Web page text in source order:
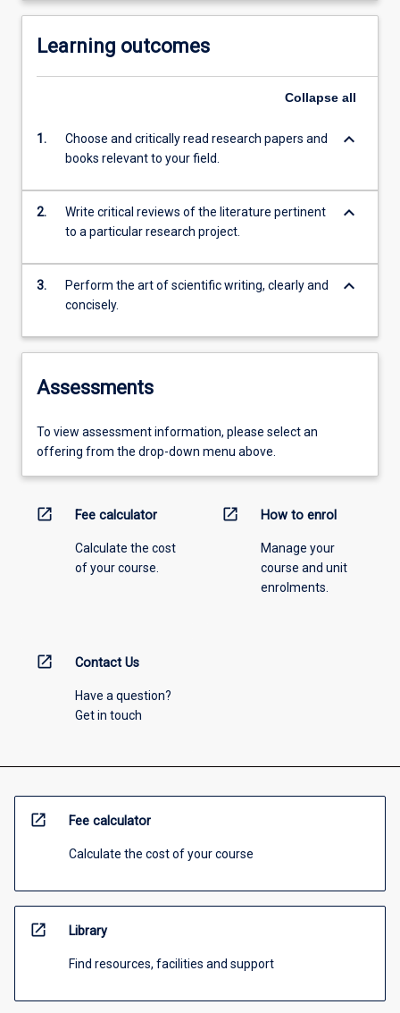
Learning outcomes
Collapse all
1.
Choose and critically read research papers and
books relevant to your field.
keyboard_arrow_down
2.
Write critical reviews of the literature pertinent
to a particular research project.
keyboard_arrow_down
3.
Perform the art of scientific writing, clearly and
concisely.
keyboard_arrow_down
Assessments
To view assessment information, please select an
offering from the drop-down menu above.
open_in_new Fee calculator
Calculate the cost
of your course.
open_in_new How to enrol
Manage your
course and unit
enrolments.
open_in_new Contact Us
Have a question?
Get in touch
open_in_new Fee calculator
Calculate the cost of your course
open_in_new Library
Find resources, facilities and support